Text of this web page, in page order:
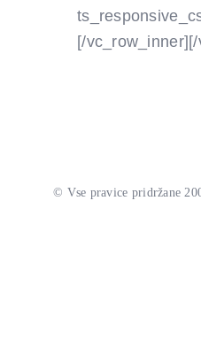
[/
© Vse pravice pridržane